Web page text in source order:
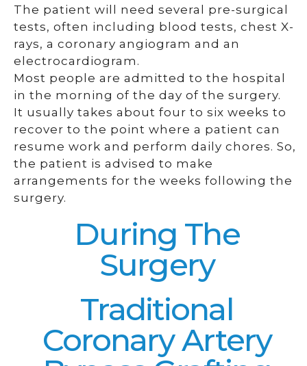
The patient will need several pre-surgical
tests, often including blood tests, chest X-
rays, a coronary angiogram and an
electrocardiogram.
Most people are admitted to the hospital
in the morning of the day of the surgery.
It usually takes about four to six weeks to
recover to the point where a patient can
resume work and perform daily chores. So,
the patient is advised to make
arrangements for the weeks following the
surgery.
During The
Surgery
Traditional
Coronary Artery